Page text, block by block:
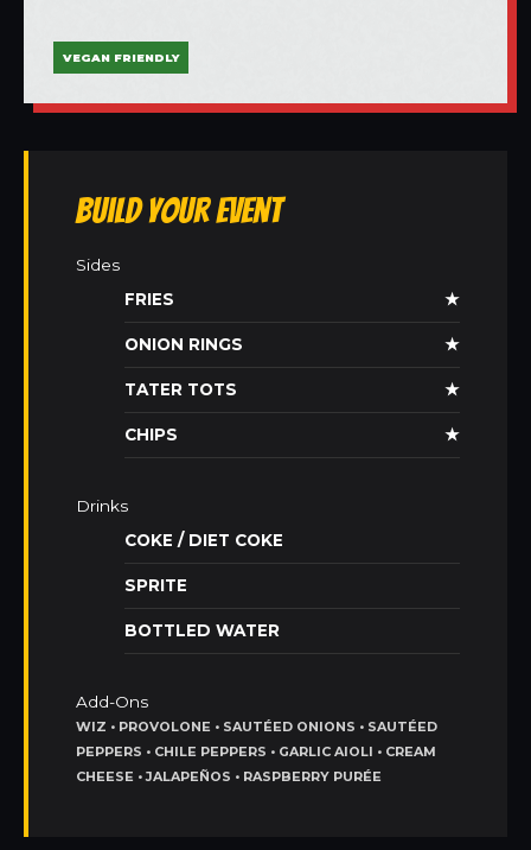
VEGAN FRIENDLY
Build Your Event
Sides
FRIES
★
ONION RINGS ★
TATER TOTS ★
CHIPS ★
Drinks
COKE / DIET COKE
SPRITE
BOTTLED WATER
Add-Ons
WIZ • PROVOLONE • SAUTÉED ONIONS • SAUTÉED
PEPPERS • CHILE PEPPERS • GARLIC AIOLI • CREAM
CHEESE • JALAPEÑOS • RASPBERRY PURÉE